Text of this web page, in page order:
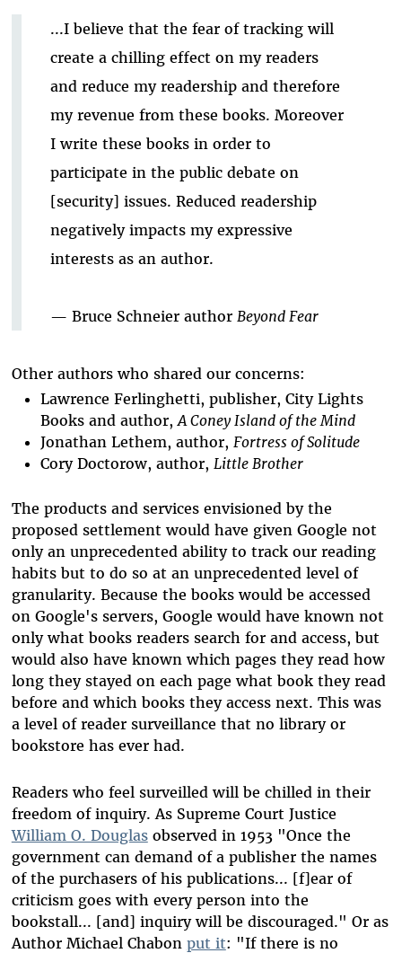
...I believe that the fear of tracking will
create a chilling effect on my readers
and reduce my readership and therefore
my revenue from these books. Moreover
I write these books in order to
participate in the public debate on
[security] issues. Reduced readership
negatively impacts my expressive
interests as an author.
— Bruce Schneier author Beyond Fear
Other authors who shared our concerns:
Lawrence Ferlinghetti, publisher, City Lights
Books and author,A Coney Island of the Mind
Jonathan Lethem, author, Fortress of Solitude
Cory Doctorow, author, Little Brother
The products and services envisioned by the
proposed settlement would have given Google not
only an unprecedented ability to track our reading
habits but to do so at an unprecedented level of
granularity. Because the books would be accessed
on Google's servers, Google would have known not
only what books readers search for and access, but
would also have known which pages they read how
long they stayed on each page what book they read
before and which books they access next. This was
a level of reader surveillance that no library or
bookstore has ever had.
Readers who feel surveilled will be chilled in their
freedom of inquiry. As Supreme Court Justice
William O. Douglasobserved in 1953 "Once the
government can demand of a publisher the names
of the purchasers of his publications... [f]ear of
criticism goes with every person into the
bookstall... [and] inquiry will be discouraged." Or as
Author Michael Chabon put it: "If there is no